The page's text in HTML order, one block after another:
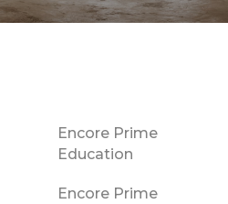
Encore Prime
Education
Encore Prime